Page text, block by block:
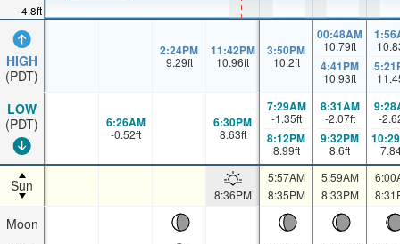
-4.8ft
HIGH
(PDT)
LOW
(PDT)
Sun
Moon
2:24PM
9.29ft
11:42PM
10.96ft
3:50PM
10.2ft
00:48AM
10.79ft
4:41PM
10.93ft
6:26AM
-0.52ft
6:30PM
8.63ft
7:29AM
-1.35ft
8:12PM
8.99ft
8:31AM
-2.07ft
9:32PM
8.6ft
-
8:36PM
5:57AM
8:35PM
5:59AM
8:33PM